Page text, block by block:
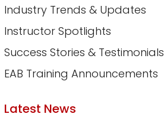
Industry Trends & Updates
Instructor Spotlights
Success Stories & Testimonials
EAB Training Announcements
Latest News